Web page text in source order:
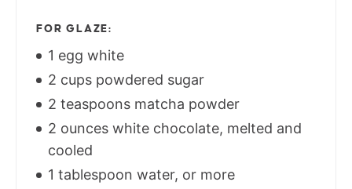
FOR GLAZE:
1 egg white
2 cups powdered sugar
2 teaspoons matcha powder
2 ounces white chocolate, melted and
cooled
1 tablespoon water, or more